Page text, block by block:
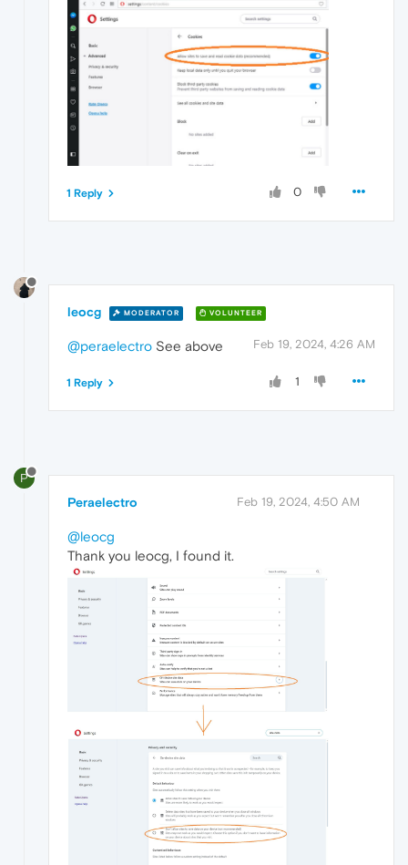
0
1 Reply
leocg MODERATOR VOLUNTEER
Feb 19, 2024, 4:26 AM
@peraelectro See above
1
1 Reply
P
Peraelectro Feb 19, 2024, 4:50 AM
@leocg
Thank you leocg, I found it.